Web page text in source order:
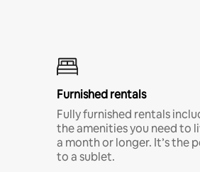
Furnished rentals
Fully furnished rentals
the amenities you need to
a month or longer. It’s the
to a sublet.